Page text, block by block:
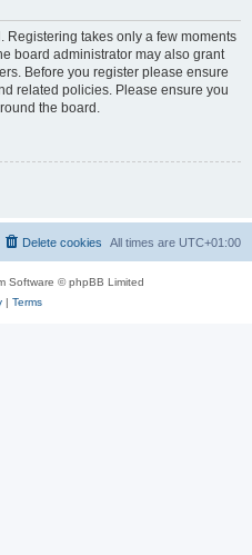
Registering takes only a few moments
board administrator may also grant
Before you register please ensure
related policies. Please ensure you
the board.
All times are UTC+01:00
Delete cookies
Software © phpBB Limited
| Terms